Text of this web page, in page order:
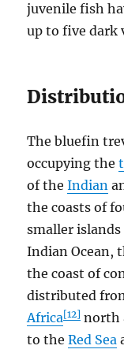
juvenile fish
up to five dark
The bluefin
occupying the
of theIndian
the coasts of
smaller
Indian Ocean,
the coast of
distributed
Africa[12] north
to theRed Sea